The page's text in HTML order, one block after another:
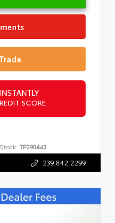
SCORE
Stock: TP290443
239.842.2299